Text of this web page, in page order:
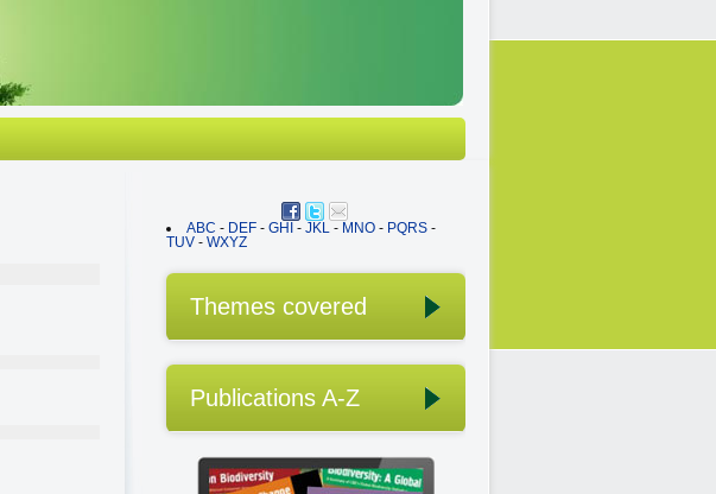
ABC - DEF - GHI - JKL - MNO - PQRS -
TUV - WXYZ
Themes covered
Publications A-Z